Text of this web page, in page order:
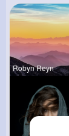
Robyn Reyn